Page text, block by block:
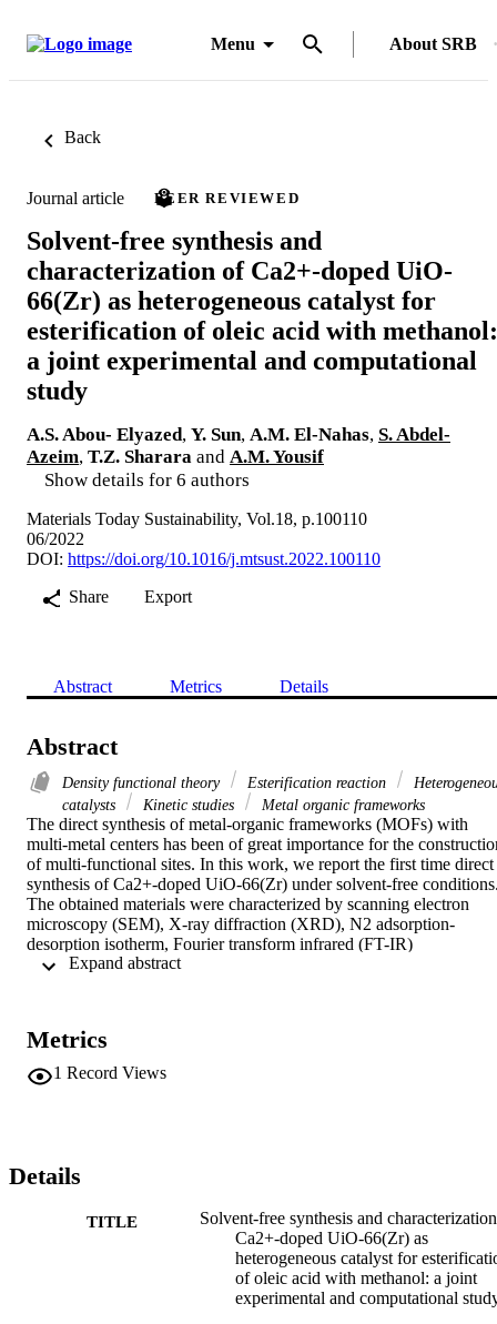
Menu About SRB
Back
Journal article PEER REVIEWED
Solvent-free synthesis and
characterization of Ca2+-doped UiO-
66(Zr) as heterogeneous catalyst for
esterification of oleic acid with methanol:
a joint experimental and computational
study
A.S. Abou- Elyazed, Y. Sun, A.M. El-Nahas, S. Abdel-
Azeim, T.Z. Sharara and A.M. Yousif
Show details for 6 authors
Materials Today Sustainability, Vol.18, p.100110
06/2022
DOI: https://doi.org/10.1016/j.mtsust.2022.100110
Share
Export
Abstract Metrics Details
Abstract
Density functional theory Esterification reaction
catalysts
Kinetic studies Metal organic frameworks
The direct synthesis of metal-organic frameworks (MOFs) with
multi-metal centers has been of great importance for the
of multi-functional sites. In this work, we report the first time direct
synthesis of Ca2+-doped UiO-66(Zr) under solvent-free
The obtained materials were characterized by scanning electron
microscopy (SEM), X-ray diffraction (XRD), N2 adsorption-
desorption isotherm, Fourier transform infrared (FT-IR)
spectroscopy, thermogravimetric analysis (TGA), X-ray
performance of UiO-66(Zr) in the esterification of oleic acid with
methanol. Additionally, the kinetic behaviors on such materials are
systematically investigated and density functional theory
Metrics
1 Record Views
Details
TITLE
Solvent-free synthesis and
Ca2+-doped UiO-66(Zr) as
heterogeneous catalyst for
of oleic acid with methanol: a joint
experimental and computational